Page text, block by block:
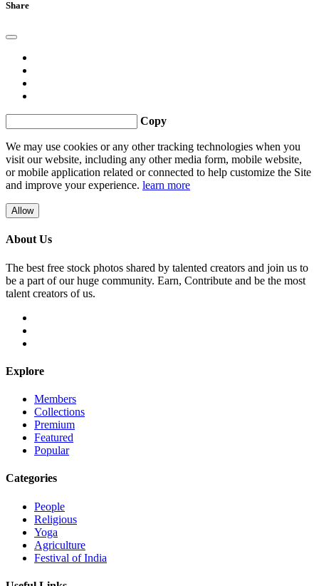
Share
Copy
We may use cookies or any other tracking technologies when you
visit our website, including any other media form, mobile website,
or mobile application related or connected to help customize the Site
and improve your experience. learn more
Allow
About Us
The best free stock photos shared by talented creators and join us to
be a part of our huge community. Earn, Contribute and be the most
talent creators of us.
Explore
Members
Collections
Premium
Featured
Popular
Categories
People
Religious
Yoga
Agriculture
Festival of India